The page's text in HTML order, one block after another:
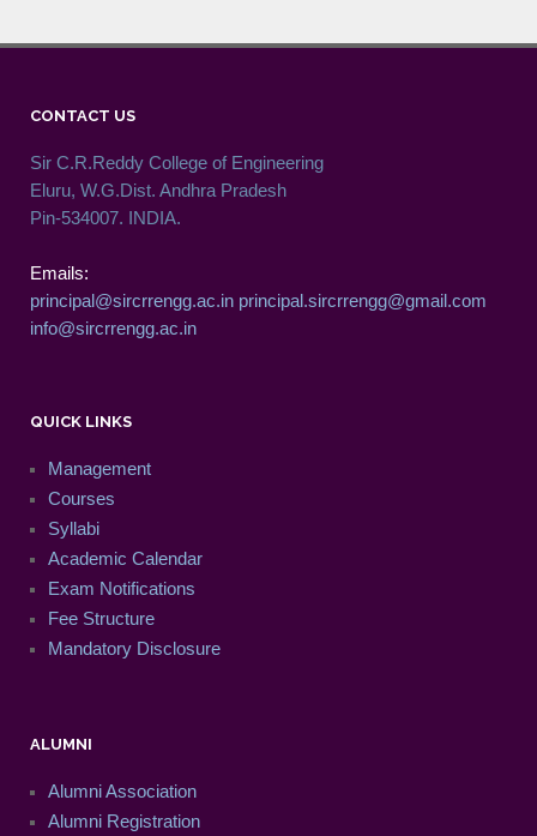
CONTACT US
Sir C.R.Reddy College of Engineering
Eluru, W.G.Dist. Andhra Pradesh
Pin-534007. INDIA.
Emails:
principal@sircrrengg.ac.in principal.sircrrengg@gmail.com
info@sircrrengg.ac.in
QUICK LINKS
Management
Courses
Syllabi
Academic Calendar
Exam Notifications
Fee Structure
Mandatory Disclosure
ALUMNI
Alumni Association
Alumni Registration